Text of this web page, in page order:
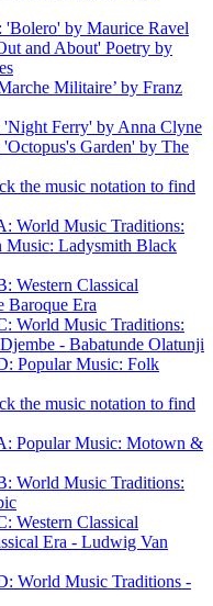
by Maurice Ravel
and About' Poetry by
Militaire’ by Franz
Ferry' by Anna Clyne
Garden' by The
the music notation to find
World Music Traditions:
Music: Ladysmith Black
Western Classical
Baroque Era
World Music Traditions:
- Babatunde Olatunji
Popular Music: Folk
the music notation to find
Popular Music: Motown &
World Music Traditions:
Western Classical
Era - Ludwig Van
World Music Traditions -